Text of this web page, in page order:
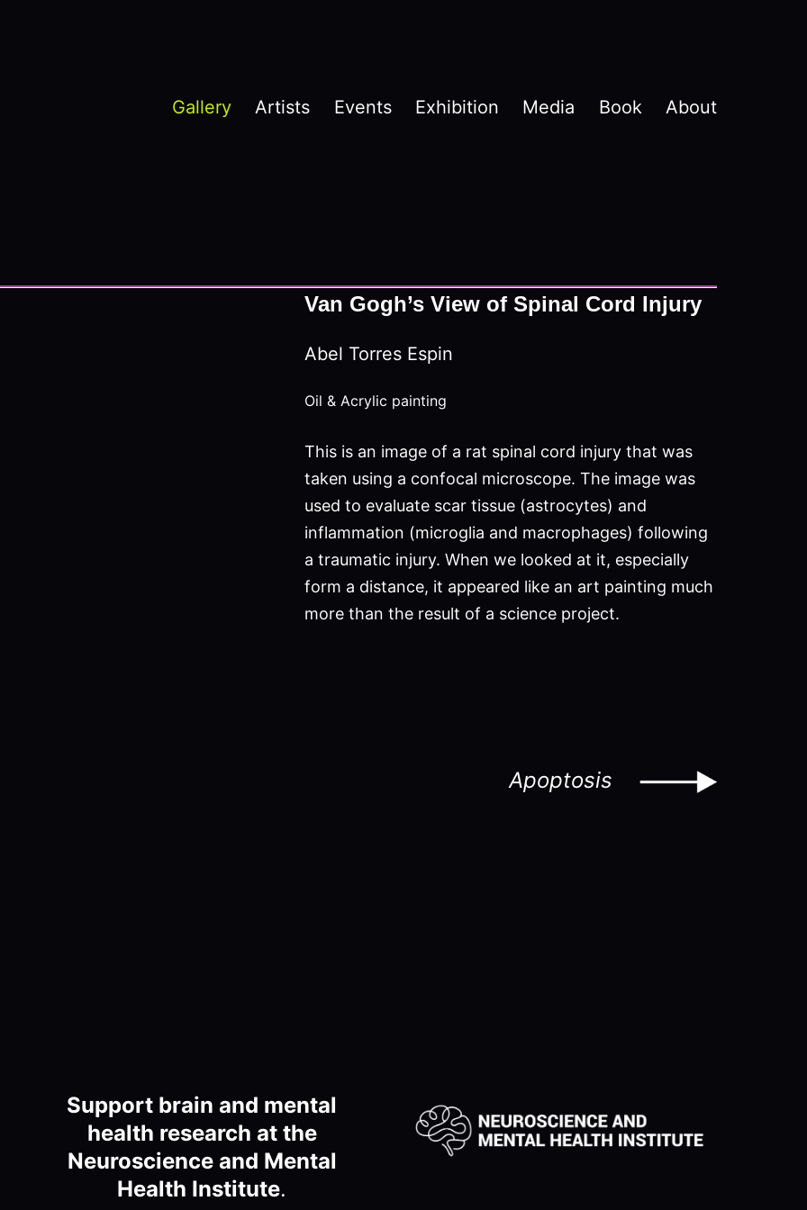
Gallery Artists Events Exhibition Media Book About
Van Gogh’s View of Spinal Cord Injury
Abel Torres Espin
Oil & Acrylic painting
This is an image of a rat spinal cord injury that was
taken using a confocal microscope. The image was
used to evaluate scar tissue (astrocytes) and
inflammation (microglia and macrophages) following
a traumatic injury. When we looked at it, especially
form a distance, it appeared like an art painting much
more than the result of a science project.
Apoptosis
Support brain and mental
health research at the
Neuroscience and Mental
Health Institute.